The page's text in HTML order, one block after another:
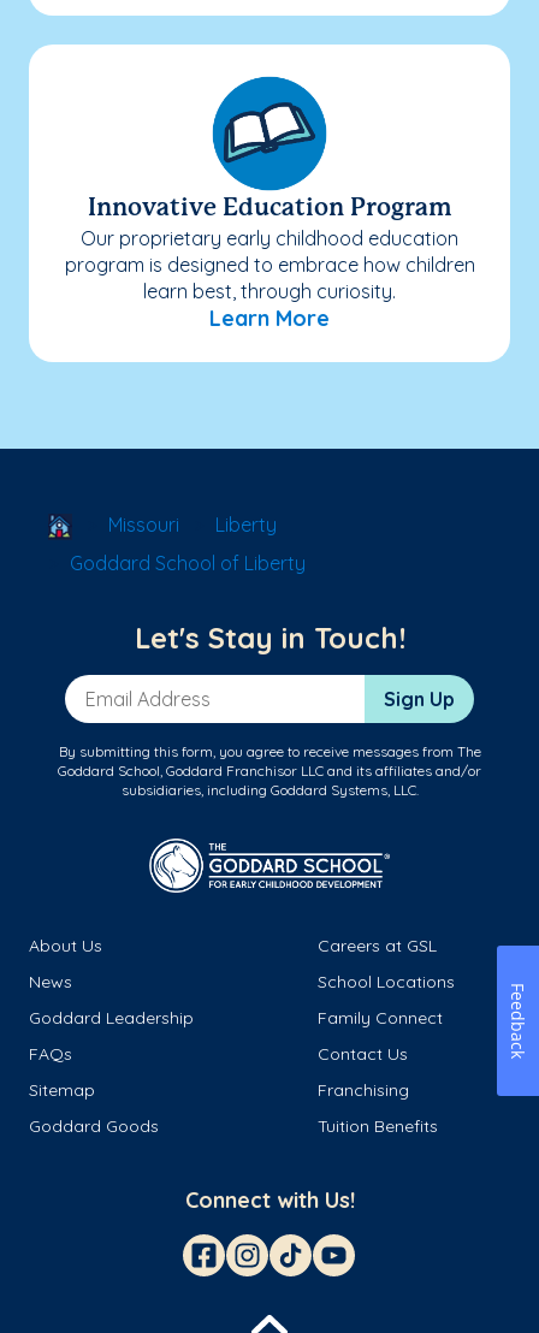
Innovative Education Program
Our proprietary early childhood education
program is designed to embrace how children
learn best, through curiosity.
Learn More
School Locator
Missouri
Liberty
Goddard School of Liberty
Let's Stay in Touch!
Email Address Sign Up
By submitting this form, you agree to receive messages from The
Goddard School, Goddard Franchisor LLC and its affiliates and/or
subsidiaries, including Goddard Systems, LLC.
About Us
Careers at GSL
News
School Locations
Goddard Leadership
Family Connect
FAQs
Contact Us
Sitemap
Franchising
Goddard Goods
Tuition Benefits
Connect with Us!
Feedback